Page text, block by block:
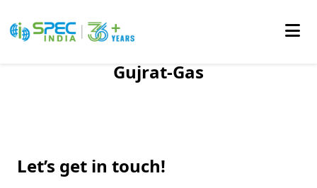
Gujrat-Gas
Let’s get in touch!